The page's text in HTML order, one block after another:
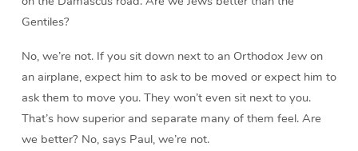
Gentiles?
No, we’re not. If you sit down next to an Orthodox Jew on
an airplane, expect him to ask to be moved or expect him to
ask them to move you. They won’t even sit next to you.
That’s how superior and separate many of them feel. Are
we better? No, says Paul, we’re not.